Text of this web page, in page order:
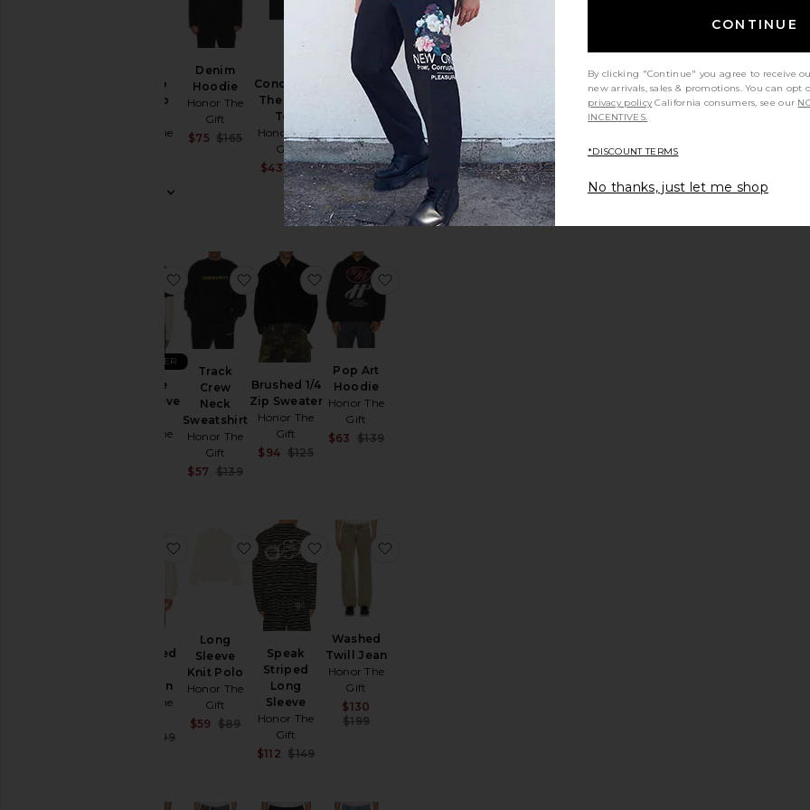
Still Do
Ripstop
Honor The
Denim
Hoodie
Honor The
Gift
Sale price:
$75
Previous price:
$165
Concert in
The Park
Tee
Honor The
Gift
Sale price:
$43
Previous price:
$65
Flowers
Beaded
Jacket
Honor The
Gift
$329
BEST SELLER
Just Be
Longsleeve
Honor The
BEST SELLER
favorite Just Be Longsleeve Tee
Track
Crew
Neck
Sweatshirt
Honor The
Gift
$57 $139
favorite Track Crew Neck Sweatshirt
Brushed 1/4
Zip Sweater
Honor The
Gift
$94 $125
favorite Brushed 1/4 Zip Sweater
Pop Art
Hoodie
Honor The
Gift
$63
$139
H Brushed
Cardigan
Honor The
Previous price:
$199
favorite H Brushed Knit Cardigan
Long
Sleeve
Knit Polo
Honor The
Gift
Sale price:
$59
Previous price:
$89
favorite Long Sleeve Knit Polo
Speak
Striped
Long
Sleeve
Honor The
Gift
$112 $149
favorite Speak Striped Long Sleeve
Washed
Twill Jean
Honor The
Gift
$130
$199
CONTINUE
By clicking "Continue" you agree to receive
new arrivals, sales & promotions. You can
privacy policy California consumers, see our
INCENTIVES.
*DISCOUNT TERMS
No thanks, just let me shop